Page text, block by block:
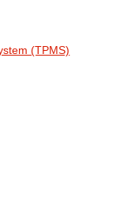
(TPMS)